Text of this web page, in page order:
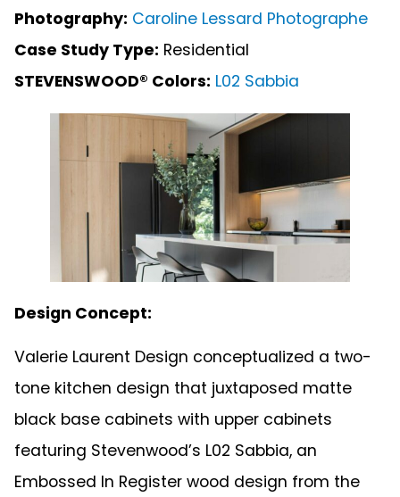
Photography: Caroline Lessard Photographe
Case Study Type: Residential
STEVENSWOOD® Colors: L02 Sabbia
Design Concept:
Valerie Laurent Design conceptualized a two-
tone kitchen design that juxtaposed matte
black base cabinets with upper cabinets
featuring Stevenwood’s L02 Sabbia, an
Embossed In Register wood design from the